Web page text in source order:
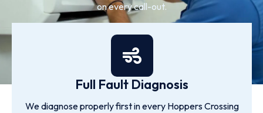
on every call-out.
Full Fault Diagnosis
We diagnose properly first in every Hoppers Crossing